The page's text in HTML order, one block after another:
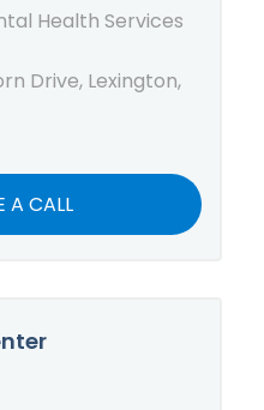
Health Services
Drive, Lexington,
A CALL